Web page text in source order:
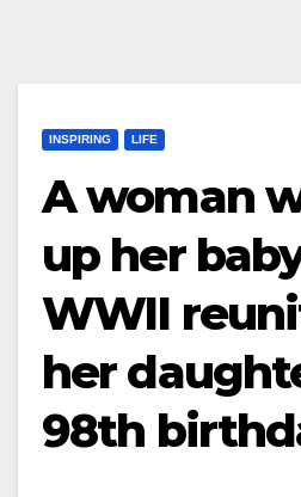
INSPIRING LIFE
A woman
up her
WWII
her
98th